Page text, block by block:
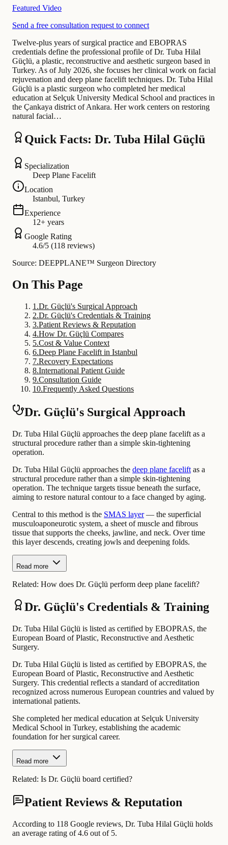
Featured Video
Send a free consultation request to connect
Twelve-plus years of surgical practice and EBOPRAS
credentials define the professional profile of Dr. Tuba Hilal
Güçlü, a plastic, reconstructive and aesthetic surgeon based in
Turkey. As of July 2026, she focuses her clinical work on facial
rejuvenation and deep plane facelift techniques. Dr. Tuba Hilal
Güçlü is a plastic surgeon who completed her medical
education at Selçuk University Medical School and practices in
the Çankaya district of Ankara. Her work centers on restoring
natural facial…
Quick Facts: Dr. Tuba Hilal Güçlü
Specialization
Deep Plane Facelift
Location
Istanbul, Turkey
Experience
12+ years
Google Rating
4.6/5 (118 reviews)
Source: DEEPPLANE™ Surgeon Directory
On This Page
1 .Dr. Güçlü's Surgical Approach
2.Dr. Güçlü's Credentials & Training
3.Patient Reviews & Reputation
4.How Dr. Güçlü Compares
5.Cost & Value Context
6.Deep Plane Facelift in Istanbul
7.Recovery Expectations
8.International Patient Guide
9.Consultation Guide
10.Frequently Asked Questions
Dr. Güçlü's Surgical Approach
Dr. Tuba Hilal Güçlü approaches the deep plane facelift as a
structural procedure rather than a simple skin-tightening
operation.
Dr. Tuba Hilal Güçlü approaches the deep plane facelift as a
structural procedure rather than a simple skin-tightening
operation. The technique targets tissue beneath the surface,
aiming to restore natural contour to a face changed by aging.
Central to this method is the SMAS layer— the superficial
musculoaponeurotic system, a sheet of muscle and fibrous
tissue that supports the cheeks, jawline, and neck. Over time
this layer descends, creating jowls and deepening folds.
Read more
Related: How does Dr. Güçlü perform deep plane facelift?
Dr. Güçlü's Credentials & Training
Dr. Tuba Hilal Güçlü is listed as certified by EBOPRAS, the
European Board of Plastic, Reconstructive and Aesthetic
Surgery.
Dr. Tuba Hilal Güçlü is listed as certified by EBOPRAS, the
European Board of Plastic, Reconstructive and Aesthetic
Surgery. This credential reflects a standard of accreditation
recognized across numerous European countries and valued by
international patients.
She completed her medical education at Selçuk University
Medical School in Turkey, establishing the academic
foundation for her surgical career.
Read more
Related: Is Dr. Güçlü board certified?
Patient Reviews & Reputation
According to 118 Google reviews, Dr. Tuba Hilal Güçlü holds
an average rating of 4.6 out of 5.